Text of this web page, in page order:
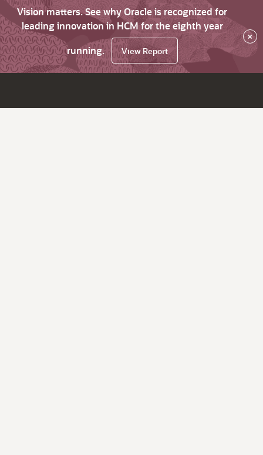
Vision matters. See why Oracle is recognized for
leading innovation in HCM for the eighth year
running.
View Report
×